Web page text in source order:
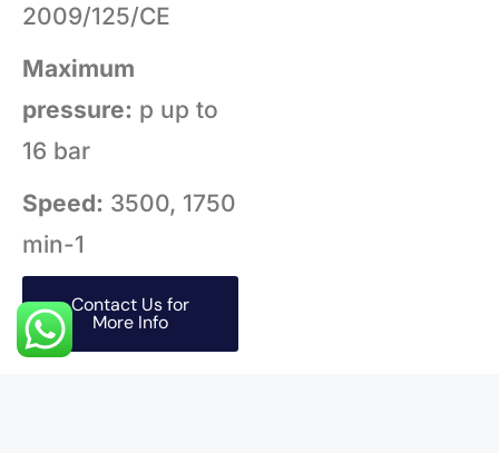
2009/125/CE
Maximum
pressure: p up to
16 bar
Speed: 3500, 1750
min-1
Contact Us for
More Info